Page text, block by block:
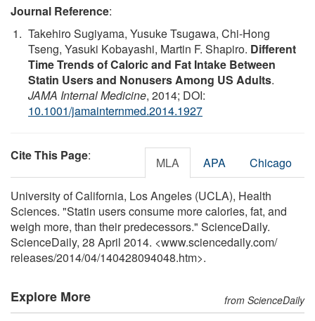
Journal Reference:
Takehiro Sugiyama, Yusuke Tsugawa, Chi-Hong
Tseng, Yasuki Kobayashi, Martin F. Shapiro. Different
Time Trends of Caloric and Fat Intake Between
Statin Users and Nonusers Among US Adults.
JAMA Internal Medicine, 2014; DOI:
10.1001/jamainternmed.2014.1927
Cite This Page: MLA APA Chicago
University of California, Los Angeles (UCLA), Health
Sciences. "Statin users consume more calories, fat, and
weigh more, than their predecessors." ScienceDaily.
ScienceDaily, 28 April 2014. <www.sciencedaily.com/
releases/2014/04/140428094048.htm>.
Explore More from ScienceDaily